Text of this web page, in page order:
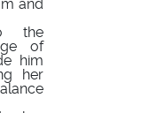
and
the
of
him
her